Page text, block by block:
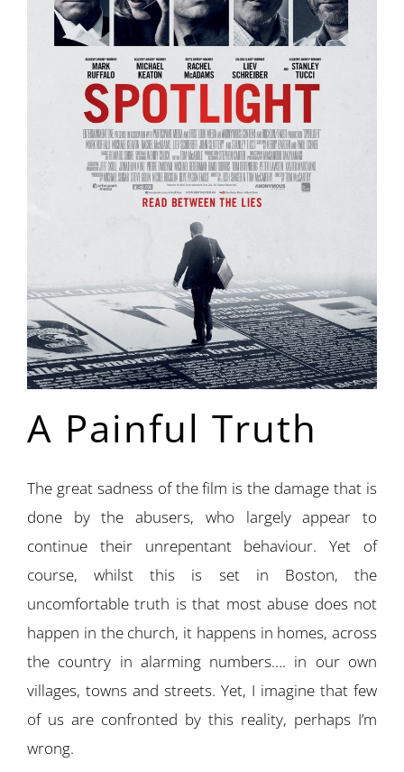
A Painful Truth
The great sadness of the film is the damage that is
done by the abusers, who largely appear to
continue their unrepentant behaviour. Yet of
course, whilst this is set in Boston, the
uncomfortable truth is that most abuse does not
happen in the church, it happens in homes, across
the country in alarming numbers…. in our own
villages, towns and streets. Yet, I imagine that few
of us are confronted by this reality, perhaps I’m
wrong.